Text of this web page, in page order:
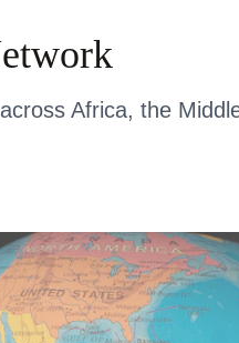
Africa, the